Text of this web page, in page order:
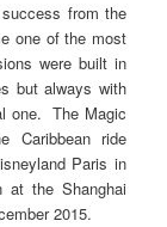
from the
one of the most
were built in
but always with
one. The Magic
Caribbean ride
Paris in
at the Shanghai
2015.